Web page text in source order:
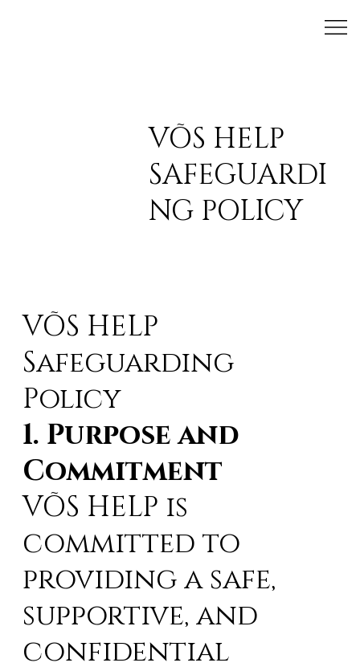
VÕS HELP
Safeguarding
Policy
1. Purpose and
Commitment
VÕS HELP is
committed to
providing a safe,
supportive, and
confidential
VÕS HELP
SAFEGUARDI
NG POLICY